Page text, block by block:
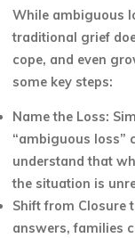
While ambiguous
traditional grief
cope, and even
some key steps:
Name the Loss:
“ambiguous loss”
understand that
the situation is
Shift from Closure
answers, families